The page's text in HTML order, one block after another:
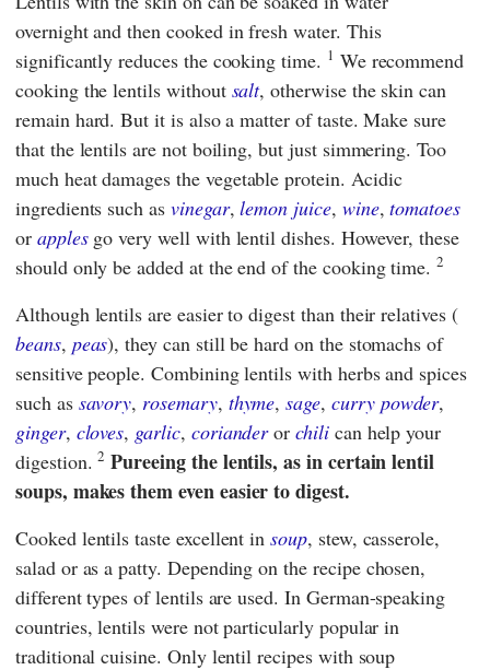
overnight and then cooked in fresh water. This
significantly reduces the cooking time. 1 We recommend
cooking the lentils without salt, otherwise the skin can
remain hard. But it is also a matter of taste. Make sure
that the lentils are not boiling, but just simmering. Too
much heat damages the vegetable protein. Acidic
ingredients such as vinegar,lemon juice, wine,tomatoes
or applesgo very well with lentil dishes. However, these
should only be added at the end of the cooking time.2
Although lentils are easier to digest than their relatives (
beans, peas), they can still be hard on the stomachs of
sensitive people. Combining lentils with herbs and spices
such as savory, rosemary, thyme,sage, curry powder,
ginger, cloves, garlic, corianderorchilican help your
digestion.2 Pureeing the lentils, as in certain lentil
soups, makes them even easier to digest.
Cooked lentils taste excellent insoup, stew, casserole,
salad or as a patty. Depending on the recipe chosen,
different types of lentils are used. In German-speaking
countries, lentils were not particularly popular in
traditional cuisine. Only lentil recipes with soup